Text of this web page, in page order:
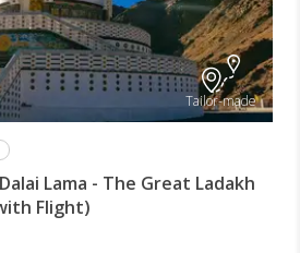
Tailor-made
Lama - The Great Ladakh
Flight)